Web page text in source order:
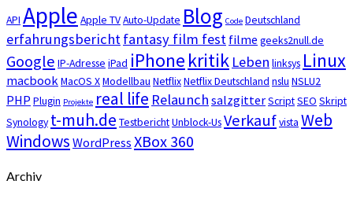
API Apple Apple TVAuto-Update Blog Code Deutschland
erfahrungsberichtfantasy film fest filme geeks2null.de
Google IP-Adresse iPad iPhonekritik Leben linksys Linux
macbookMacOS XModellbau NetflixNetflix Deutschland nslu NSLU2
PHP Plugin Projekte real life Relaunch salzgitterScriptSEO Skript
Synology t-muh.de TestberichtUnblock-UsVerkaufvista Web
Windows WordPress XBox 360
Archiv